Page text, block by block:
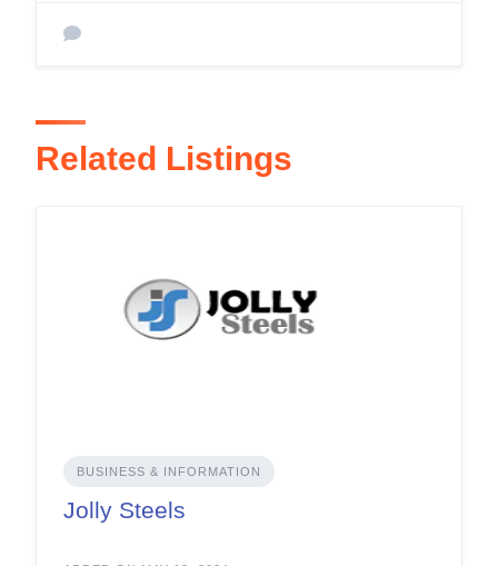
Related Listings
BUSINESS & INFORMATION
Jolly Steels